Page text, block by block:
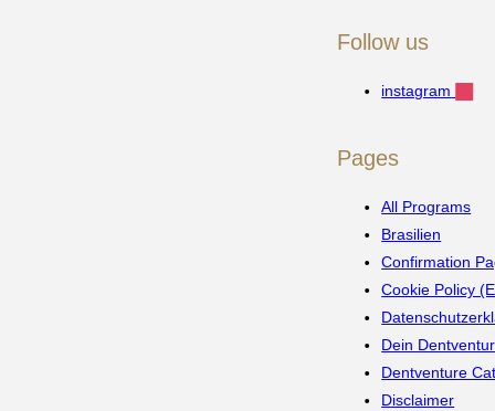
Follow us
instagram
Pages
All Programs
Brasilien
Confirmation
Cookie Policy
Dein
Dentventure
Disclaimer